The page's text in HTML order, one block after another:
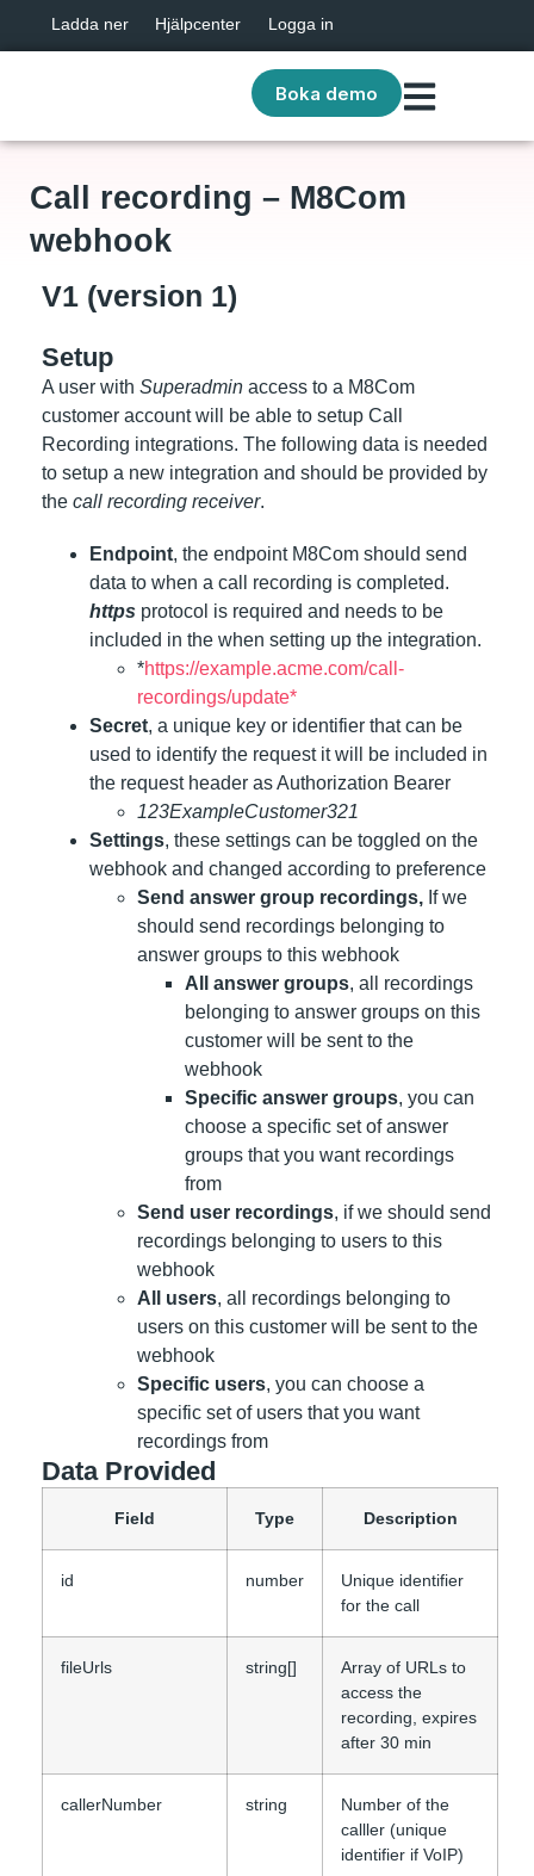
Ladda ner Hjälpcenter Logga in
Boka demo
Call recording – M8Com
webhook
V1 (version 1)
Setup
A user with Superadmin access to a M8Com
customer account will be able to setup Call
Recording integrations. The following data is needed
to setup a new integration and should be provided by
the call recording receiver.
Endpoint, the endpoint M8Com should send
data to when a call recording is completed.
https protocol is required and needs to be
included in the when setting up the integration.
*https://example.acme.com/call-
recordings/update*
Secret, a unique key or identifier that can be
used to identify the request it will be included in
the request header as Authorization Bearer
123ExampleCustomer321
Settings, these settings can be toggled on the
webhook and changed according to preference
Send answer group recordings, If we
should send recordings belonging to
answer groups to this webhook
All answer groups, all recordings
belonging to answer groups on this
customer will be sent to the
webhook
Specific answer groups, you can
choose a specific set of answer
groups that you want recordings
from
Send user recordings, if we should send
recordings belonging to users to this
webhook
All users, all recordings belonging to
users on this customer will be sent to the
webhook
Specific users, you can choose a
specific set of users that you want
recordings from
Data Provided
Field Type Description
id number
Unique identifier
for the call
fileUrls string[]
Array of URLs to
access the
recording, expires
after 30 min
callerNumber string
Number of the
calller (unique
identifier if VoIP)